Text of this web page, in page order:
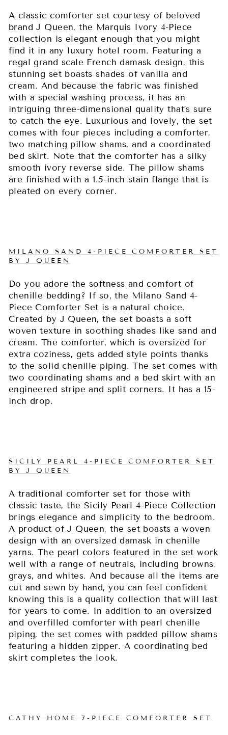
A classic comforter set courtesy of beloved
brand J Queen, the Marquis Ivory 4-Piece
collection is elegant enough that you might
find it in any luxury hotel room. Featuring a
regal grand scale French damask design, this
stunning set boasts shades of vanilla and
cream. And because the fabric was finished
with a special washing process, it has an
intriguing three-dimensional quality that’s sure
to catch the eye. Luxurious and lovely, the set
comes with four pieces including a comforter,
two matching pillow shams, and a coordinated
bed skirt. Note that the comforter has a silky
smooth ivory reverse side. The pillow shams
are finished with a 1.5-inch stain flange that is
pleated on every corner.
MILANO SAND 4-PIECE COMFORTER SET
BY J QUEEN
Do you adore the softness and comfort of
chenille bedding? If so, the Milano Sand 4-
Piece Comforter Set is a natural choice.
Created by J Queen, the set boasts a soft
woven texture in soothing shades like sand and
cream. The comforter, which is oversized for
extra coziness, gets added style points thanks
to the solid chenille piping. The set comes with
two coordinating shams and a bed skirt with an
engineered stripe and split corners. It has a 15-
inch drop.
SICILY PEARL 4-PIECE COMFORTER SET
BY J QUEEN
A traditional comforter set for those with
classic taste, the Sicily Pearl 4-Piece Collection
brings elegance and simplicity to the bedroom.
A product of J Queen, the set boasts a woven
design with an oversized damask in chenille
yarns. The pearl colors featured in the set work
well with a range of neutrals, including browns,
grays, and whites. And because all the items are
cut and sewn by hand, you can feel confident
knowing this is a quality collection that will last
for years to come. In addition to an oversized
and overfilled comforter with pearl chenille
piping, the set comes with padded pillow shams
featuring a hidden zipper. A coordinating bed
skirt completes the look.
CATHY HOME 7-PIECE COMFORTER SET